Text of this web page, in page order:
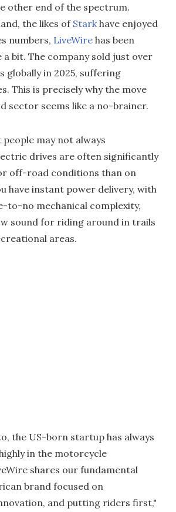
other end of the spectrum.
the likes of Stark have enjoyed
numbers, LiveWire has been
bit. The company sold just over
globally in 2025, suffering
This is precisely why the move
sector seems like a no-brainer.
people may not always
drives are often significantly
off-road conditions than on
have instant power delivery, with
to-no mechanical complexity,
sound for riding around in trails
areas.
the US-born startup has always
in the motorcycle
shares our fundamental
brand focused on
and putting riders first,"